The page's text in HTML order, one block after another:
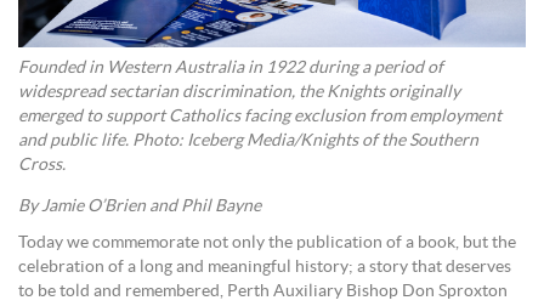
Founded in Western Australia in 1922 during a period of
widespread sectarian discrimination, the Knights originally
emerged to support Catholics facing exclusion from employment
and public life. Photo: Iceberg Media/Knights of the Southern
Cross.
By Jamie O’Brien and Phil Bayne
Today we commemorate not only the publication of a book, but the
celebration of a long and meaningful history; a story that deserves
to be told and remembered, Perth Auxiliary Bishop Don Sproxton